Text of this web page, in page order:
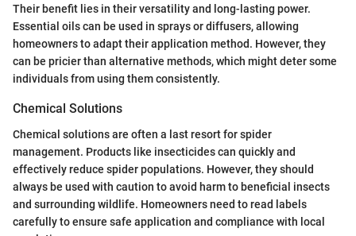
Their benefit lies in their versatility and long-lasting power.
Essential oils can be used in sprays or diffusers, allowing
homeowners to adapt their application method. However, they
can be pricier than alternative methods, which might deter some
individuals from using them consistently.
Chemical Solutions
Chemical solutions are often a last resort for spider
management. Products like insecticides can quickly and
effectively reduce spider populations. However, they should
always be used with caution to avoid harm to beneficial insects
and surrounding wildlife. Homeowners need to read labels
carefully to ensure safe application and compliance with local